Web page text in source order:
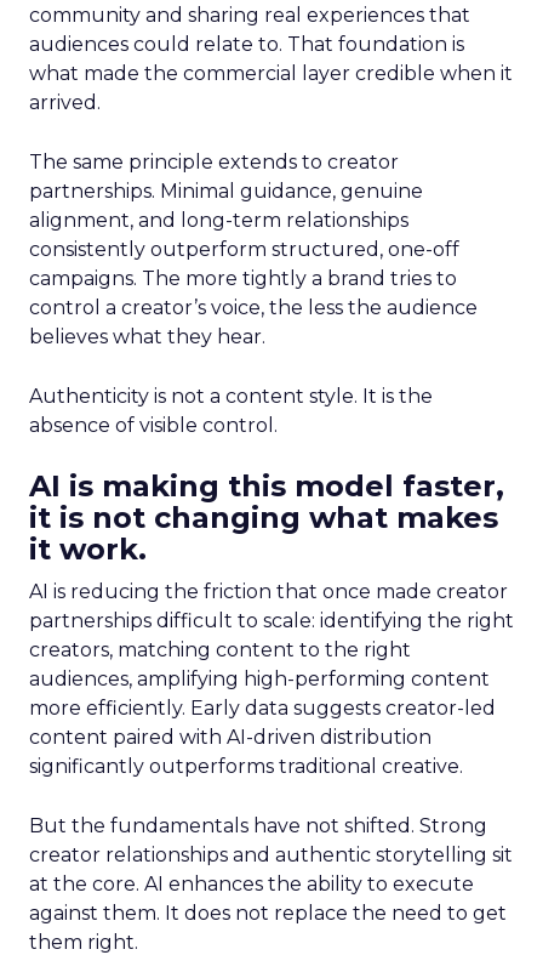
community and sharing real experiences that
audiences could relate to. That foundation is
what made the commercial layer credible when it
arrived.
The same principle extends to creator
partnerships. Minimal guidance, genuine
alignment, and long-term relationships
consistently outperform structured, one-off
campaigns. The more tightly a brand tries to
control a creator’s voice, the less the audience
believes what they hear.
Authenticity is not a content style. It is the
absence of visible control.
AI is making this model faster,
it is not changing what makes
it work.
AI is reducing the friction that once made creator
partnerships difficult to scale: identifying the right
creators, matching content to the right
audiences, amplifying high-performing content
more efficiently. Early data suggests creator-led
content paired with AI-driven distribution
significantly outperforms traditional creative.
But the fundamentals have not shifted. Strong
creator relationships and authentic storytelling sit
at the core. AI enhances the ability to execute
against them. It does not replace the need to get
them right.